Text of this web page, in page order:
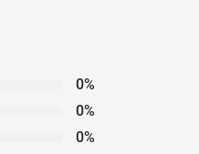
0%
0%
0%